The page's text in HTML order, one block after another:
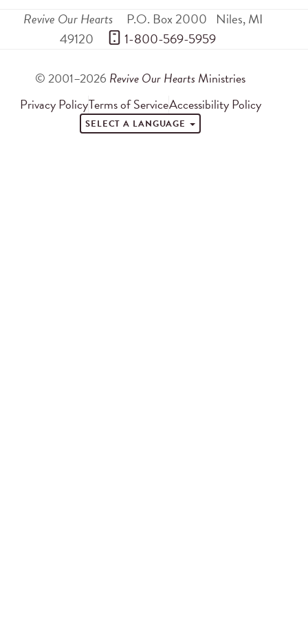
Revive Our Hearts P.O. Box 2000 Niles,MI
49120
1-800-569-5959
© 2001–2026 Revive Our Hearts Ministries
Privacy PolicyTerms of ServiceAccessibility Policy
SELECT A LANGUAGE